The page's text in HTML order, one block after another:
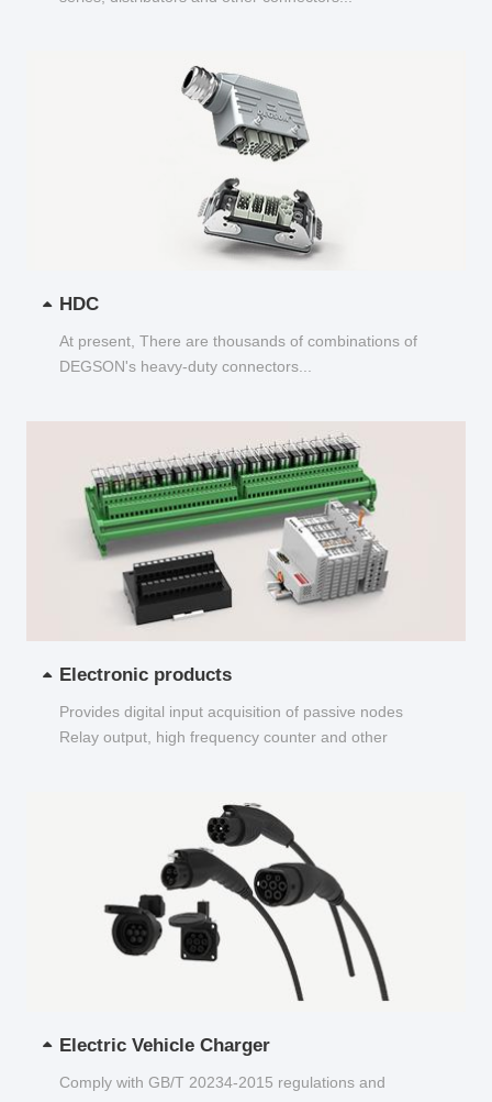
HDC
At present, There are thousands of combinations of
DEGSON's heavy-duty connectors...
Electronic products
Provides digital input acquisition of passive nodes
Relay output, high frequency counter and other
Electric Vehicle Charger
Comply with GB/T 20234-2015 regulations and